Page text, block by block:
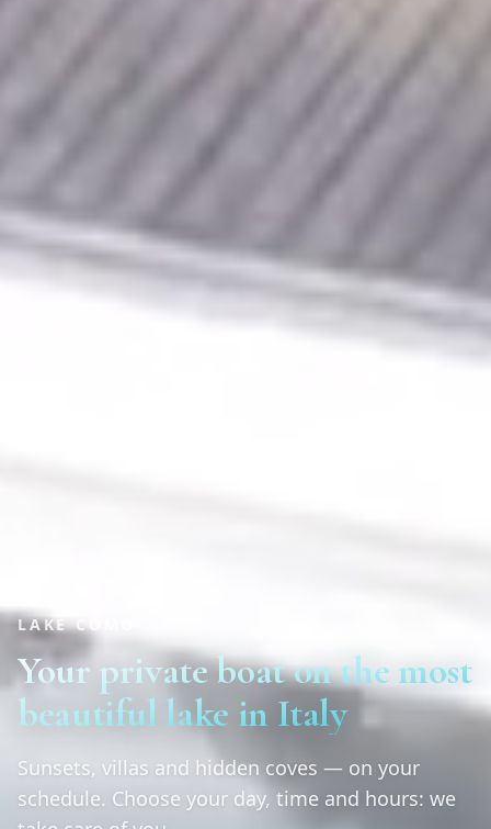
LAKE COMO
Your private boat on the most
beautiful lake in Italy
Sunsets, villas and hidden coves — on your
schedule. Choose your day, time and hours: we